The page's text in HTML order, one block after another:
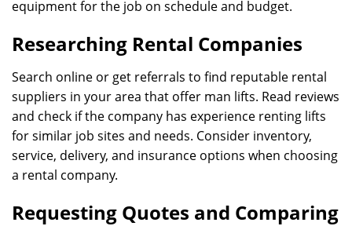
equipment for the job on schedule and budget.
Researching Rental Companies
Search online or get referrals to find reputable rental
suppliers in your area that offer man lifts. Read reviews
and check if the company has experience renting lifts
for similar job sites and needs. Consider inventory,
service, delivery, and insurance options when choosing
a rental company.
Requesting Quotes and Comparing